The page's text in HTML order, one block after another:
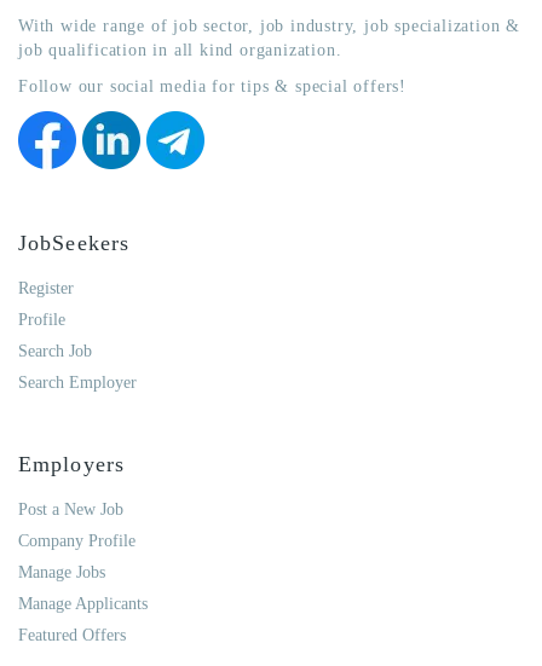
With wide range of job sector, job industry, job specialization &
job qualification in all kind organization.
Follow our social media for tips & special offers!
JobSeekers
Register
Profile
Search Job
Search Employer
Employers
Post a New Job
Company Profile
Manage Jobs
Manage Applicants
Featured Offers